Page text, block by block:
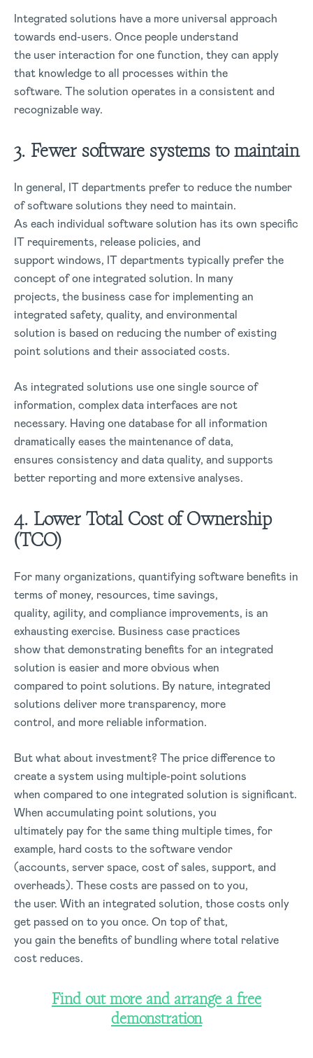
Integrated solutions have a more universal approach
towards end-users. Once people understand
the user interaction for one function, they can apply
that knowledge to all processes within the
software. The solution operates in a consistent and
recognizable way.
3. Fewer software systems to maintain
In general, IT departments prefer to reduce the number
of software solutions they need to maintain.
As each individual software solution has its own specific
IT requirements, release policies, and
support windows, IT departments typically prefer the
concept of one integrated solution. In many
projects, the business case for implementing an
integrated safety, quality, and environmental
solution is based on reducing the number of existing
point solutions and their associated costs.
As integrated solutions use one single source of
information, complex data interfaces are not
necessary. Having one database for all information
dramatically eases the maintenance of data,
ensures consistency and data quality, and supports
better reporting and more extensive analyses.
4. Lower Total Cost of Ownership
(TCO)
For many organizations, quantifying software benefits in
terms of money, resources, time savings,
quality, agility, and compliance improvements, is an
exhausting exercise. Business case practices
show that demonstrating benefits for an integrated
solution is easier and more obvious when
compared to point solutions. By nature, integrated
solutions deliver more transparency, more
control, and more reliable information.
But what about investment? The price difference to
create a system using multiple-point solutions
when compared to one integrated solution is significant.
When accumulating point solutions, you
ultimately pay for the same thing multiple times, for
example, hard costs to the software vendor
(accounts, server space, cost of sales, support, and
overheads). These costs are passed on to you,
the user. With an integrated solution, those costs only
get passed on to you once. On top of that,
you gain the benefits of bundling where total relative
cost reduces.
Find out more and arrange a free
demonstration